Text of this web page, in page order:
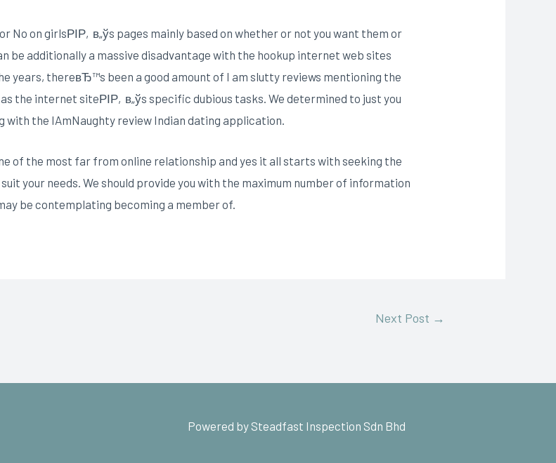
No on girlsРІР‚в„ўs pages mainly based on whether or not you want them or
be additionally a massive disadvantage with the hookup internet web sites
years, thereвЂ™s been a good amount of I am slutty reviews mentioning the
the internet siteРІР‚в„ўs specific dubious tasks. We determined to just you
with the IAmNaughty review Indian dating application.
of the most far from online relationship and yes it all starts with seeking the
your needs. We should provide you with the maximum number of information
be contemplating becoming a member of.
Next Post →
Powered by Steadfast Inspection Sdn Bhd